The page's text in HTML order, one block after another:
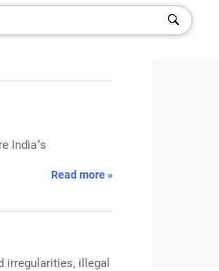
India''s
Read more »
irregularities, illegal